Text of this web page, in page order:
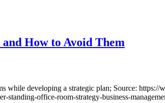
and How to Avoid Them